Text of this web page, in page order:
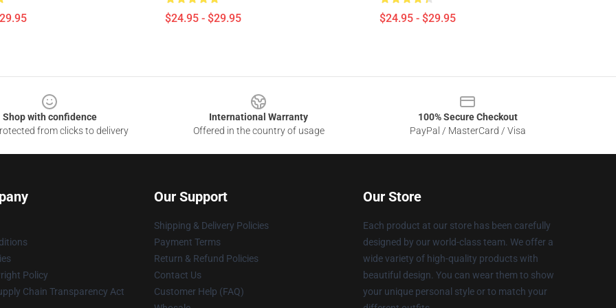
$24.95 - $29.95 $24.95 - $29.95
Shop with confidence
from clicks to delivery
International Warranty
Offered in the country of usage
100% Secure Checkout
PayPal / MasterCard / Visa
Policy
Chain Transparency Act
Our Support
Shipping & Delivery Policies
Payment Terms
Return & Refund Policies
Contact Us
Customer Help (FAQ)
Our Store
Each product at our store has been carefully
designed by our world-class team. We offer a
wide variety of high-quality products with
beautiful design. You can wear them to show
your unique personal style or to match your